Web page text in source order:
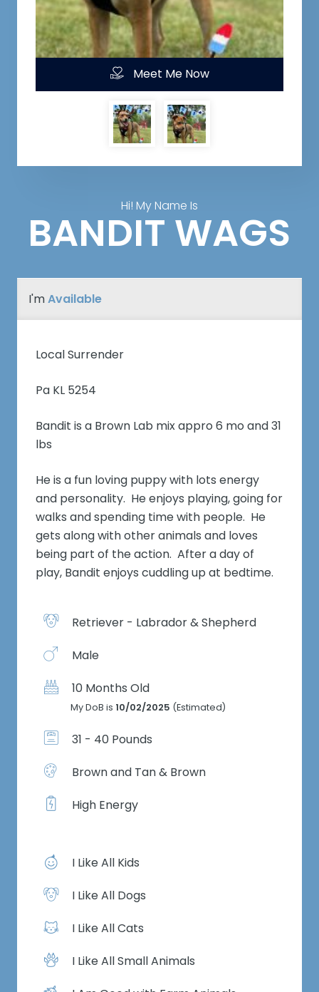
Meet Me Now
Hi! My Name Is
BANDIT WAGS
I'mAvailable
Local Surrender
Pa KL 5254
Bandit is a Brown Lab mix appro 6 mo and 31
lbs
He is a fun loving puppy with lots energy
and personality. He enjoys playing, going for
walks and spending time with people. He
gets along with other animals and loves
being part of the action. After a day of
play, Bandit enjoys cuddling up at bedtime.
Retriever - Labrador & Shepherd
Male
10 Months Old
My DoB is 10/02/2025 (Estimated)
31 - 40 Pounds
Brown and Tan & Brown
High Energy
I Like All Kids
I Like All Dogs
I Like All Cats
I Like All Small Animals